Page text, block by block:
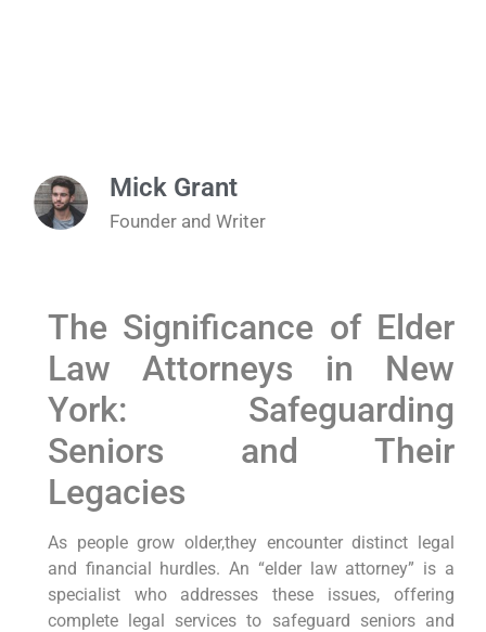
Mick Grant
Founder and Writer
The Significance of Elder
Law Attorneys ‍in ⁣New
York: Safeguarding
Seniors and Their
Legacies
As people grow older,they⁢ encounter distinct legal
and financial hurdles. An‍ “elder law attorney” is ​a
specialist who addresses these issues, offering
⁤complete legal services to safeguard​ seniors⁤ and